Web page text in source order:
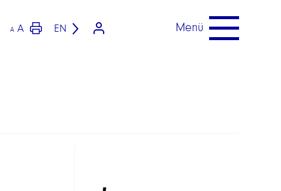
A A EN Menü